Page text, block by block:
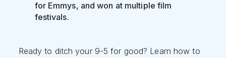
for Emmys, and won at multiple film
festivals.
Ready to ditch your 9-5 for good? Learn how to